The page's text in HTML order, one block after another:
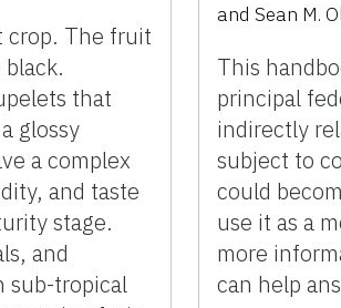
crop. The fruit
that
glossy
a complex
and taste
stage.
and
sub-tropical
and Sean M.
This
principal
indirectly
subject to
could
use it as a
more
can help